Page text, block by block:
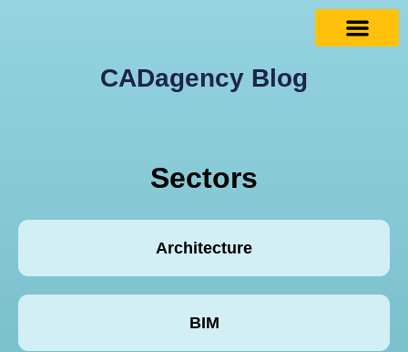
CADagency Blog
Sectors
Architecture
BIM